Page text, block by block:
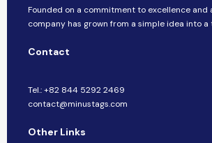
Founded on a commitment to excellence
company​​ has grown from a simple idea into
Contact
Tel.: +82 844 5292 2469
contact@minustags.com
Other Links